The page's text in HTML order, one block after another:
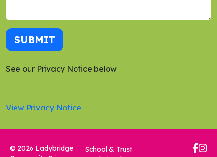
SUBMIT
See our Privacy Notice below
View Privacy Notice
© 2026 Ladybridge
School & Trust